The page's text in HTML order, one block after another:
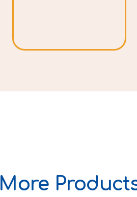
More